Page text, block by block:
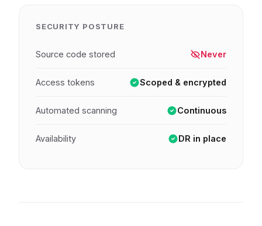
SECURITY POSTURE
Source code stored Never
Access tokens Scoped & encrypted
Automated scanning Continuous
Availability DR in place